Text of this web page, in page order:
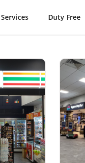
Services Duty Free